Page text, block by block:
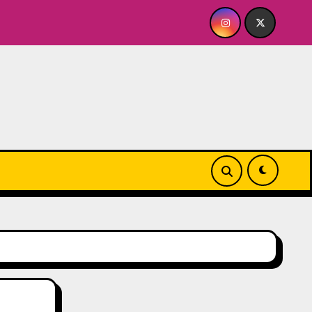
BABY FOR ME? NO THANK YOU, PLEASE! 9.18 & 9.19 at